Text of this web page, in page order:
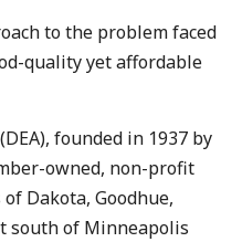
to the problem faced
quality yet affordable
founded in 1937 by
owned, non-profit
Dakota, Goodhue,
south of Minneapolis